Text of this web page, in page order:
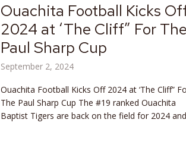
Ouachita Football Kicks
2024 at ‘The Cliff” For The
Paul Sharp Cup
September 2, 2024
Ouachita Football Kicks Off 2024 at ‘The Cliff”
The Paul Sharp Cup The #19 ranked Ouachita
Baptist Tigers are back on the field for 2024